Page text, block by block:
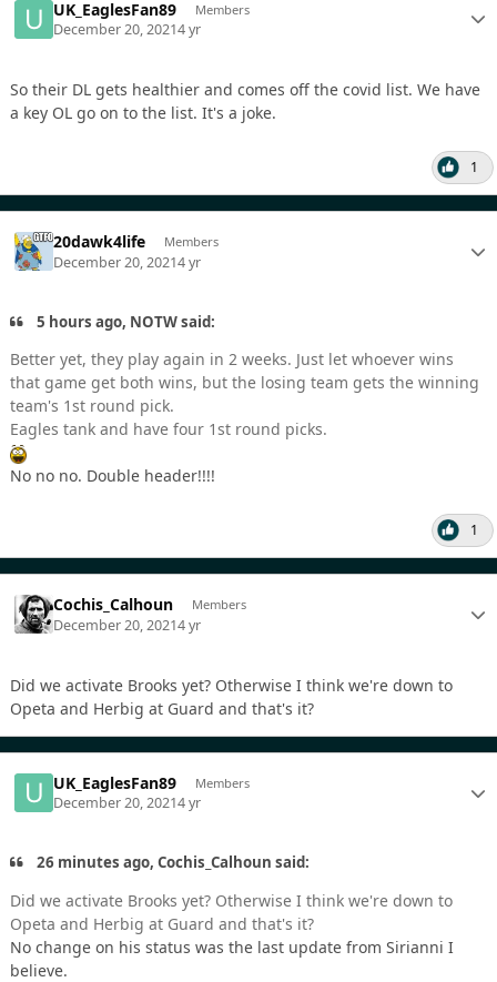
UK_EaglesFan89 Members
December 20, 20214 yr
So their DL gets healthier and comes off the covid list. We have
a key OL go on to the list. It's a joke.
1
20dawk4life Members
December 20, 20214 yr
5 hours ago, NOTW said:
Better yet, they play again in 2 weeks. Just let whoever wins
that game get both wins, but the losing team gets the winning
team's 1st round pick.
Eagles tank and have four 1st round picks.
No no no. Double header!!!!
1
Cochis_Calhoun Members
December 20, 20214 yr
Did we activate Brooks yet? Otherwise I think we're down to
Opeta and Herbig at Guard and that's it?
UK_EaglesFan89 Members
December 20, 20214 yr
26 minutes ago, Cochis_Calhoun said:
Did we activate Brooks yet? Otherwise I think we're down to
Opeta and Herbig at Guard and that's it?
No change on his status was the last update from Sirianni I
believe.